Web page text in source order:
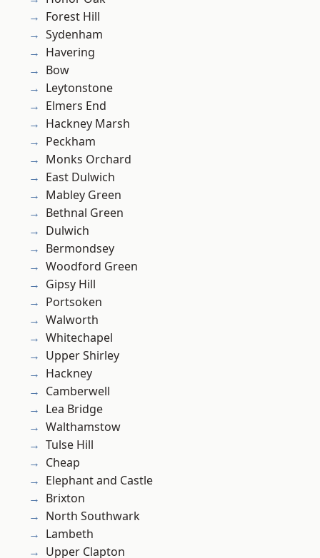
Forest Hill
Sydenham
Havering
Bow
Leytonstone
Elmers End
Hackney Marsh
Peckham
Monks Orchard
East Dulwich
Mabley Green
Bethnal Green
Dulwich
Bermondsey
Woodford Green
Gipsy Hill
Portsoken
Walworth
Whitechapel
Upper Shirley
Hackney
Camberwell
Lea Bridge
Walthamstow
Tulse Hill
Cheap
Elephant and Castle
Brixton
North Southwark
Lambeth
Upper Clapton